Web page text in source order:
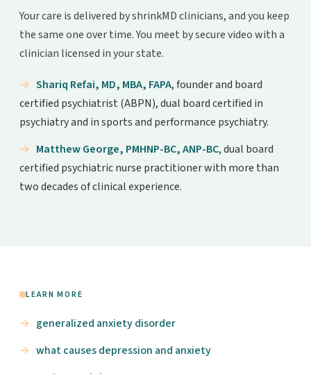
Your care is delivered by shrinkMD clinicians, and you keep
the same one over time. You meet by secure video with a
clinician licensed in your state.
Shariq Refai, MD, MBA, FAPA, founder and board
certified psychiatrist (ABPN), dual board certified in
psychiatry and in sports and performance psychiatry.
Matthew George, PMHNP-BC, ANP-BC, dual board
certified psychiatric nurse practitioner with more than
two decades of clinical experience.
LEARN MORE
generalized anxiety disorder
what causes depression and anxiety